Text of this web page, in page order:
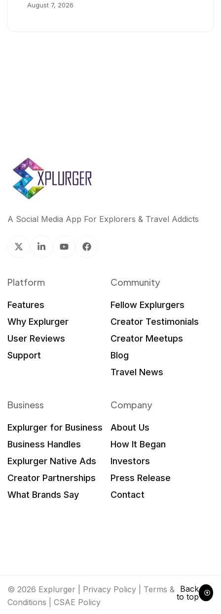
August 7, 2026
A Social Media App For Explorers & Travel Addicts
Platform
Features
Why Explurger
User Reviews
Support
Community
Fellow Explurgers
Creator Testimonials
Creator Meetups
Blog
Travel News
Business
Explurger for Business
Business Handles
Explurger Native Ads
Creator Partnerships
What Brands Say
Company
About Us
How It Began
Investors
Press Release
Contact
© 2026 Explurger | Privacy Policy
Terms &
Conditions
CSAE Policy
Back
to top